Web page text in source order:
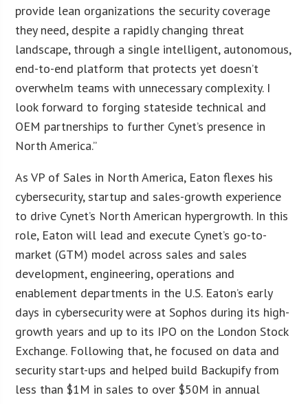
provide lean organizations the security coverage
they need, despite a rapidly changing threat
landscape, through a single intelligent, autonomous,
end-to-end platform that protects yet doesn’t
overwhelm teams with unnecessary complexity. I
look forward to forging stateside technical and
OEM partnerships to further Cynet’s presence in
North America.”
As VP of Sales in North America, Eaton flexes his
cybersecurity, startup and sales-growth experience
to drive Cynet’s North American hypergrowth. In this
role, Eaton will lead and execute Cynet’s go-to-
market (GTM) model across sales and sales
development, engineering, operations and
enablement departments in the U.S. Eaton’s early
days in cybersecurity were at Sophos during its high-
growth years and up to its IPO on the London Stock
Exchange. Following that, he focused on data and
security start-ups and helped build Backupify from
less than $1M in sales to over $50M in annual